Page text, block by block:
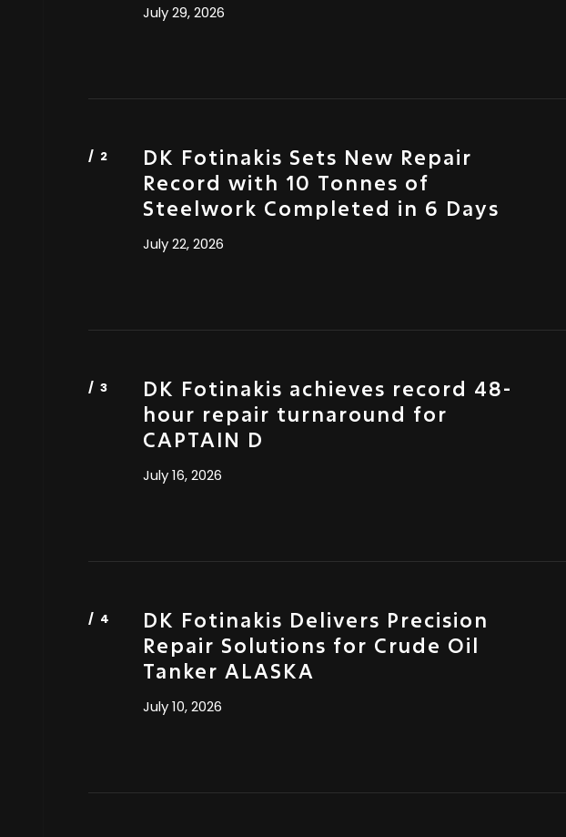
July 29, 2026
DK Fotinakis Sets New Repair
Record with 10 Tonnes of
Steelwork Completed in 6 Days
July 22, 2026
DK Fotinakis achieves record 48-
hour repair turnaround for
CAPTAIN D
July 16, 2026
DK Fotinakis Delivers Precision
Repair Solutions for Crude Oil
Tanker ALASKA
July 10, 2026